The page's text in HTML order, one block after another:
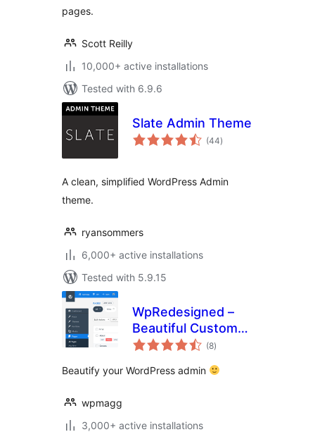
pages.
Scott Reilly
10,000+ active installations
Tested with 6.9.6
Slate Admin Theme
(44total
ratings
)
A clean, simplified WordPress Admin
theme.
ryansommers
6,000+ active installations
Tested with 5.9.15
WpRedesigned –
Beautiful Custom
Admin Theme
(8total
ratings
)
Beautify your WordPress admin
wpmagg
3,000+ active installations